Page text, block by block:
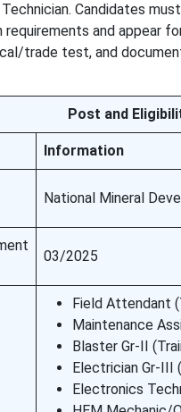
Candidates
requirements and appear
trade test, and
Post and
Information
National Mineral
03/2025
Field Attendant
Maintenance
Blaster Gr-II
Electrician Gr-III
Electronics